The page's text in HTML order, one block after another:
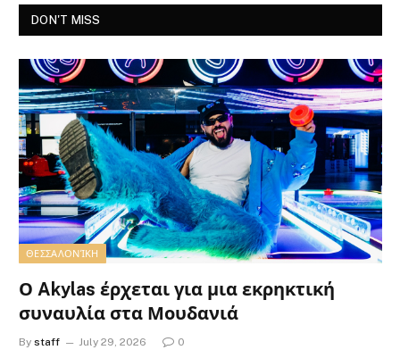
DON'T MISS
ΘΕΣΣΑΛΟΝΊΚΗ
Ο Akylas έρχεται για μια εκρηκτική
συναυλία στα Μουδανιά
By staff July 29, 2026 0